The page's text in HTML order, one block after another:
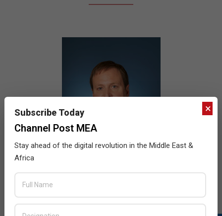
Intel to acquire Lantiq
2015-
BY: HOWSICK
×
Subscribe Today
Channel Post MEA
Stay ahead of the digital revolution in the Middle East &
Africa